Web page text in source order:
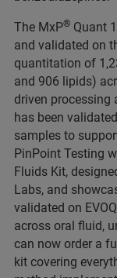
The MxP® Quant
and validated on
quantitation of
and 906 lipids)
driven processing
has been
samples to
PinPoint Testing
Fluids Kit,
Labs, and
validated on EVOQ
across oral fluid,
can now order a
kit covering